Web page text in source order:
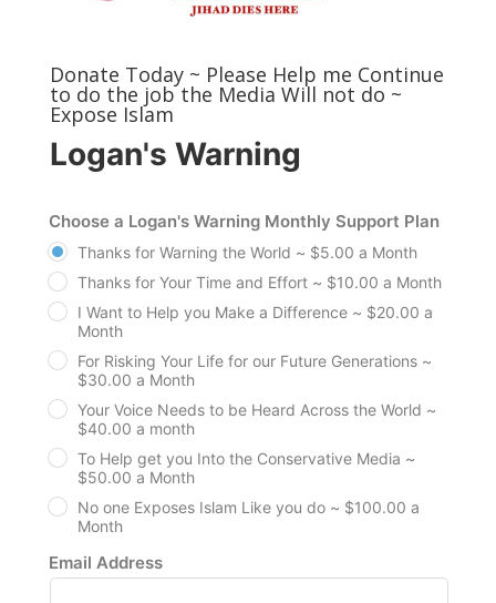
Donate Today ~ Please Help me Continue
to do the job the Media Will not do ~
Expose Islam
Logan's Warning
Choose a Logan's Warning Monthly Support Plan
Thanks for Warning the World ~ $5.00 a Month
Thanks for Your Time and Effort ~ $10.00 a Month
I Want to Help you Make a Difference ~ $20.00 a
Month
For Risking Your Life for our Future Generations ~
$30.00 a Month
Your Voice Needs to be Heard Across the World ~
$40.00 a month
To Help get you Into the Conservative Media ~
$50.00 a Month
No one Exposes Islam Like you do ~ $100.00 a
Month
Email Address